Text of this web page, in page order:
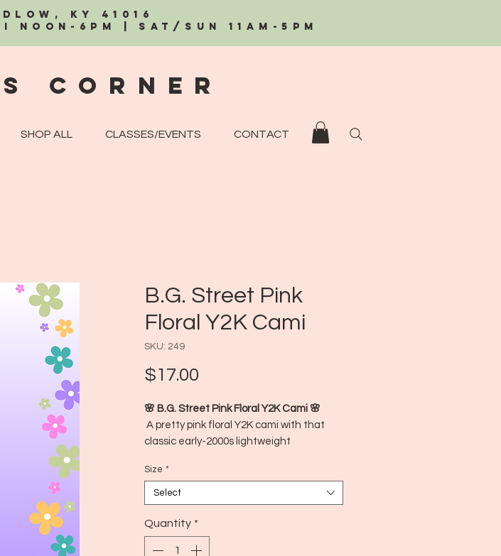
KY 41016
6PM | Sat/Sun 11AM-5PM
CorneR
SHOP ALL CLASSES/EVENTS CONTACT
B.G. Street Pink
Floral Y2K Cami
SKU: 249
$17.00
🌸 B.G. Street Pink Floral Y2K Cami 🌸
A pretty pink floral Y2K cami with that
classic early-2000s lightweight
feminine detailing, perfect for layering or
wearing on its own. Totally captures that
dreamy Y2K aesthetic.
📍 Made in:
🕰️ Estimated Era:
Size *
Select
Quantity *